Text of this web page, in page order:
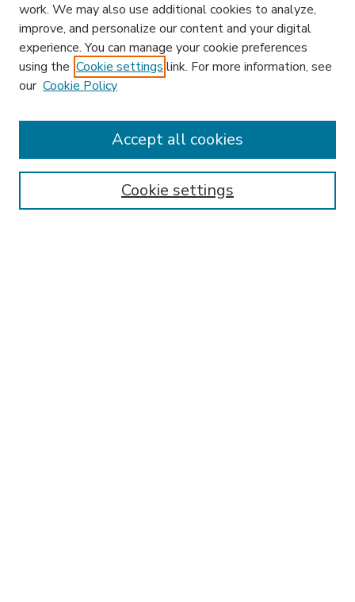
Enter search terms:
work. We may also use additional cookies to analyze,
improve, and personalize our content and your digital
experience. You can manage your cookie preferences
using the Cookie settings link. For more information, see
our Cookie Policy
Cookie settings
Accept all cookies